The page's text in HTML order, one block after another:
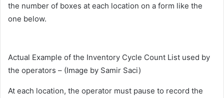
the number of boxes at each location on a form like the
one below.
Actual Example of the Inventory Cycle Count List used by
the operators – (Image by Samir Saci)
At each location, the operator must pause to record the